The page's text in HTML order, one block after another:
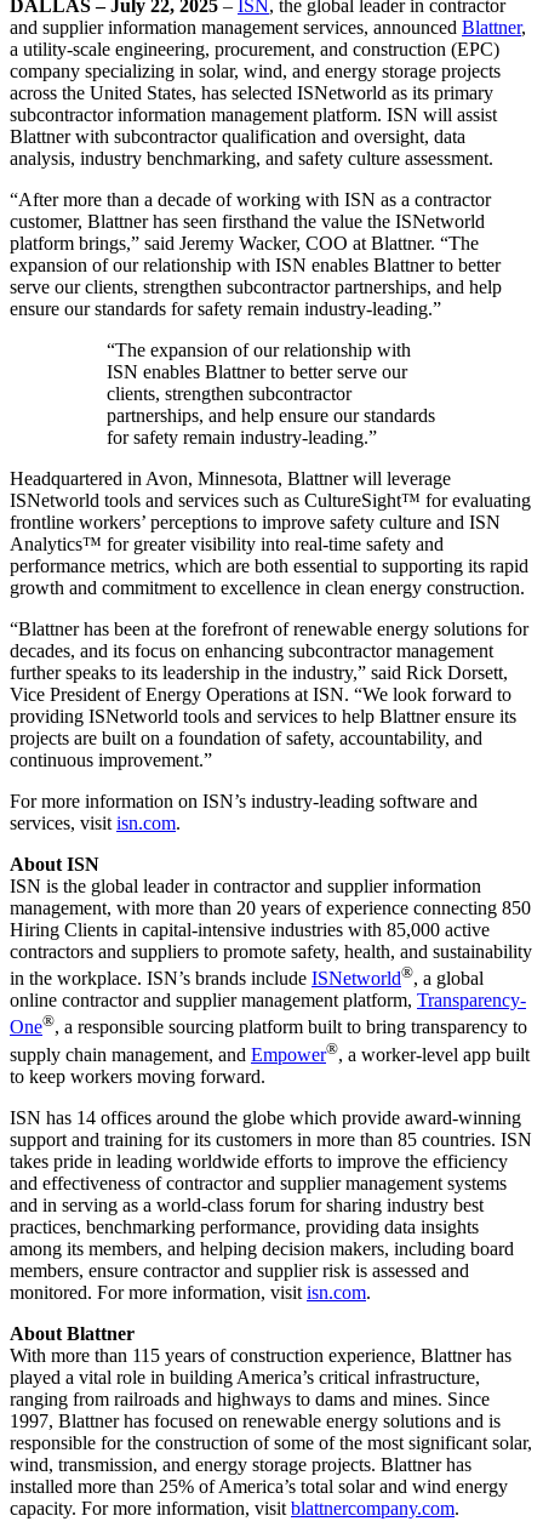
DALLAS – July 22, 2025 – ISN , the global leader in contractor
and supplier information management services, announced Blattner,
a utility-scale engineering, procurement, and construction (EPC)
company specializing in solar, wind, and energy storage projects
across the United States, has selected ISNetworld as its primary
subcontractor information management platform. ISN will assist
Blattner with subcontractor qualification and oversight, data
analysis, industry benchmarking, and safety culture assessment.
“After more than a decade of working with ISN as a contractor
customer, Blattner has seen firsthand the value the ISNetworld
platform brings,” said Jeremy Wacker, COO at Blattner. “The
expansion of our relationship with ISN enables Blattner to better
serve our clients, strengthen subcontractor partnerships, and help
ensure our standards for safety remain industry-leading.”
“The expansion of our relationship with
ISN enables Blattner to better serve our
clients, strengthen subcontractor
partnerships, and help ensure our standards
for safety remain industry-leading.”
Headquartered in Avon, Minnesota, Blattner will leverage
ISNetworld tools and services such as CultureSight™ for evaluating
frontline workers’ perceptions to improve safety culture and ISN
Analytics™ for greater visibility into real-time safety and
performance metrics, which are both essential to supporting its rapid
growth and commitment to excellence in clean energy construction.
“Blattner has been at the forefront of renewable energy solutions for
decades, and its focus on enhancing subcontractor management
further speaks to its leadership in the industry,” said Rick Dorsett,
Vice President of Energy Operations at ISN. “We look forward to
providing ISNetworld tools and services to help Blattner ensure its
projects are built on a foundation of safety, accountability, and
continuous improvement.”
For more information on ISN’s industry-leading software and
services, visit isn.com.
About ISN
ISN is the global leader in contractor and supplier information
management, with more than 20 years of experience connecting 850
Hiring Clients in capital-intensive industries with 85,000 active
contractors and suppliers to promote safety, health, and sustainability
in the workplace. ISN’s brands include ISNetworld®, a global
online contractor and supplier management platform, Transparency-
One®, a responsible sourcing platform built to bring transparency to
supply chain management, and Empower®, a worker-level app built
to keep workers moving forward.
ISN has 14 offices around the globe which provide award-winning
support and training for its customers in more than 85 countries. ISN
takes pride in leading worldwide efforts to improve the efficiency
and effectiveness of contractor and supplier management systems
and in serving as a world-class forum for sharing industry best
practices, benchmarking performance, providing data insights
among its members, and helping decision makers, including board
members, ensure contractor and supplier risk is assessed and
monitored. For more information, visit isn.com.
About Blattner
With more than 115 years of construction experience, Blattner has
played a vital role in building America’s critical infrastructure,
ranging from railroads and highways to dams and mines. Since
1997, Blattner has focused on renewable energy solutions and is
responsible for the construction of some of the most significant solar,
wind, transmission, and energy storage projects. Blattner has
installed more than 25% of America’s total solar and wind energy
capacity. For more information, visit blattnercompany.com.